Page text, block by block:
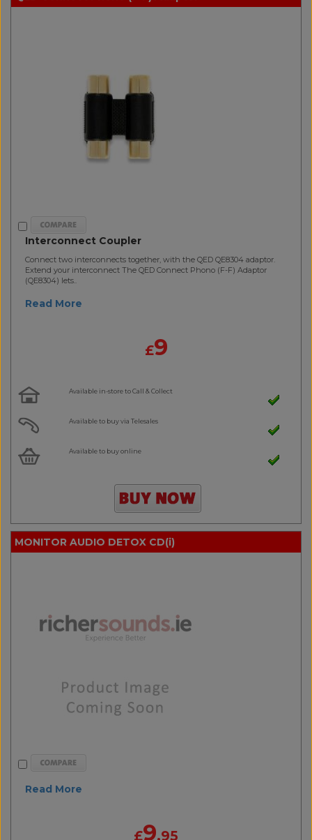
Interconnect Coupler
Connect two interconnects together, with the QED QE8304 adaptor.
Extend your interconnect The QED Connect Phono (F-F) Adaptor
(QE8304) lets..
Read More
£9
Available in-store to Call & Collect
Available to buy via Telesales
Available to buy online
MONITOR AUDIO DETOX CD(i)
Read More
£9.95